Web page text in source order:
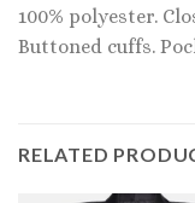
100% polyester.
Buttoned cuffs.
RELATED